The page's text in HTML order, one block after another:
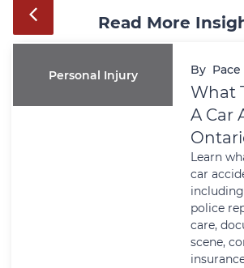
Read More
Personal Injury By
What
A Car
Learn
car
police
care,
scene,